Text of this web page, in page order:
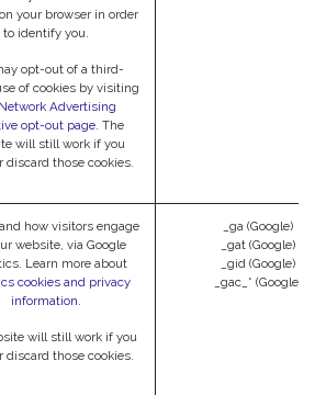
your browser in order
to identify you.
opt-out of a third-
of cookies by visiting
Network Advertising
opt-out page. The
will still work if you
discard those cookies.
how visitors engage
website, via Google
Learn more about
cookies and privacy
information.
will still work if you
discard those cookies.
_ga (Google)
_gat (Google)
_gid (Google)
_gac_* (Google)